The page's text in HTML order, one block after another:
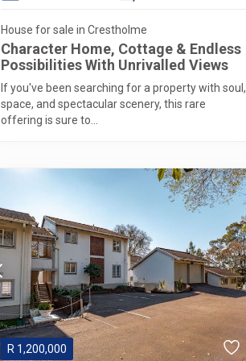
House for sale in Crestholme
Character Home, Cottage & Endless
Possibilities With Unrivalled Views
If you've been searching for a property with soul,
space, and spectacular scenery, this rare
offering is sure to...
R 1,200,000